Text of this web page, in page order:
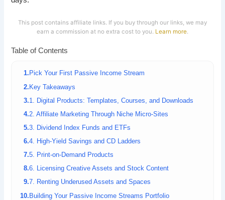
This post contains affiliate links. If you buy through our links, we may
earn a commission at no extra cost to you. Learn more.
Table of Contents
Pick Your First Passive Income Stream
Key Takeaways
1. Digital Products: Templates, Courses, and Downloads
2. Affiliate Marketing Through Niche Micro-Sites
3. Dividend Index Funds and ETFs
4. High-Yield Savings and CD Ladders
5. Print-on-Demand Products
6. Licensing Creative Assets and Stock Content
7. Renting Underused Assets and Spaces
Building Your Passive Income Streams Portfolio